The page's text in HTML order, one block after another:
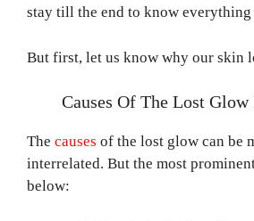
stay till the end to know everything
But first, let us know why our skin
Causes Of The Lost
The causes of the lost glow can be
interrelated. But the most
below: